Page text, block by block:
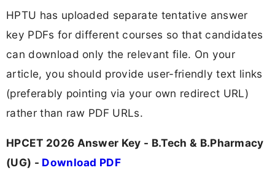
HPTU has uploaded separate tentative answer
key PDFs for different courses so that candidates
can download only the relevant file. On your
article, you should provide user-friendly text links
(preferably pointing via your own redirect URL)
rather than raw PDF URLs.
HPCET 2026 Answer Key - B.Tech & B.Pharmacy
(UG) - Download PDF